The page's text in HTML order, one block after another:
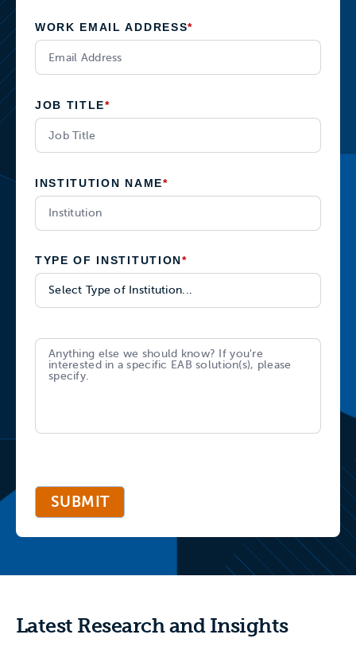
*
WORK EMAIL ADDRESS
*
JOB TITLE
*
INSTITUTION NAME
*
TYPE OF INSTITUTION
SUBMIT
Latest Research and Insights